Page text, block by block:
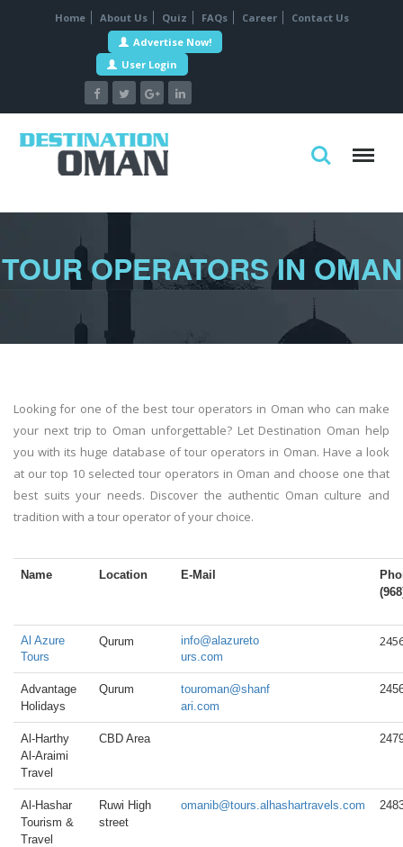
Home About Us Quiz FAQs Career
Contact Us
Advertise Now!
User Login
TOUR OPERATORS IN OMAN
Looking for one of the best tour operators in Oman who can make
your next trip to Oman unforgettable? Let Destination Oman help
you with its huge database of tour operators in Oman. Have a look
at our top 10 selected tour operators in Oman and choose one that
best suits your needs. Discover the authentic Oman culture and
tradition with a tour operator of your choice.
Name Location E-Mail
Al Azure
Tours
Qurum
info@alazureto
urs.com
Advantage
Holidays
Qurum
touroman@shanf
ari.com
Al-Harthy
Al-Araimi
Travel
CBD Area
Al-Hashar
Tourism &
Travel
Ruwi High
street
omanib@tours.alhashartravels.com